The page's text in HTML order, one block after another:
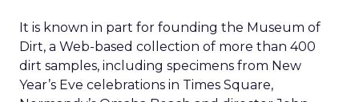
It is known in part for founding the Museum of
Dirt, a Web-based collection of more than 400
dirt samples, including specimens from New
Year’s Eve celebrations in Times Square,